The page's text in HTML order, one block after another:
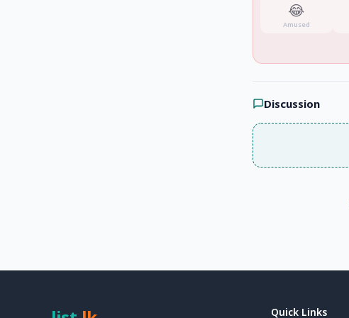
😂
Amused
Discussion
Quick Links